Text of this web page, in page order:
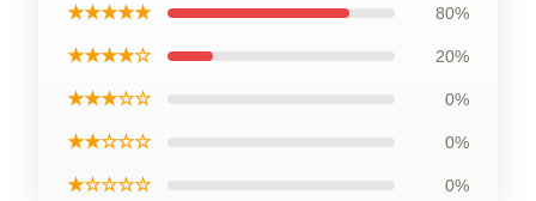
★★★★★ 80%
★★★★☆ 20%
★★★☆☆ 0%
★★☆☆☆ 0%
★☆☆☆☆ 0%